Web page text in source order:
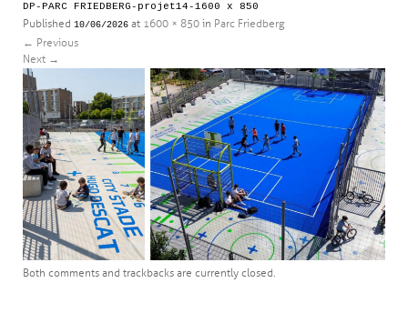
content
DP-PARC FRIEDBERG-projet14-1600 x 850
Published 10/06/2026 at 1600 × 850 in Parc Friedberg
← Previous
Next →
Both comments and trackbacks are currently closed.